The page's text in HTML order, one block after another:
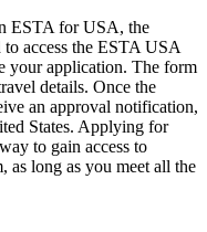
ESTA for USA, the
access the ESTA USA
your application. The form
details. Once the
an approval notification,
States. Applying for
to gain access to
as long as you meet all the